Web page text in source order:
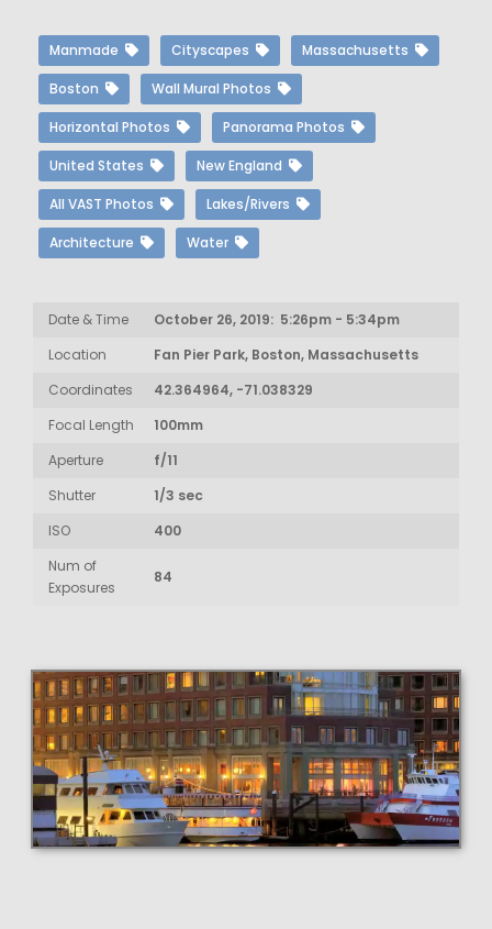
Manmade Cityscapes Massachusetts
Boston Wall Mural Photos
Horizontal Photos Panorama Photos
United States New England
All VAST Photos Lakes/Rivers
Architecture Water
Date & Time
October 26, 2019: 5:26pm - 5:34pm
Location
Fan Pier Park, Boston, Massachusetts
Coordinates
42.364964, -71.038329
Focal Length
100mm
Aperture
f/11
Shutter
1/3 sec
ISO
400
Num of
Exposures
84